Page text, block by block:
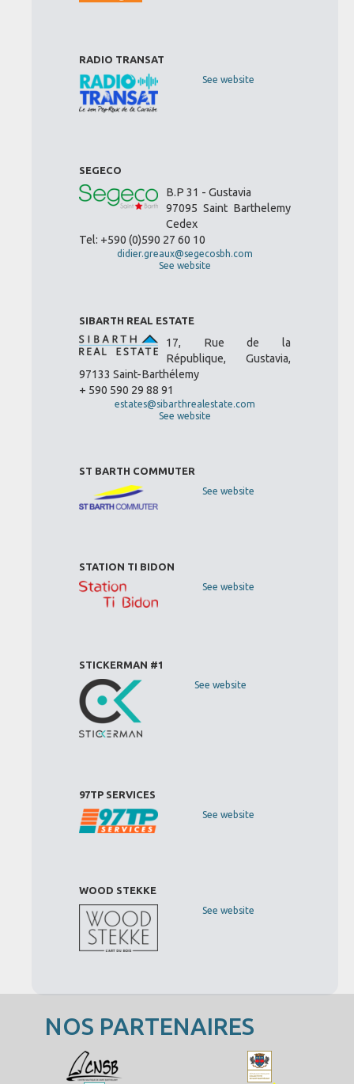
RADIO TRANSAT
See website
SEGECO
B.P 31 - Gustavia
97095 Saint Barthelemy
Cedex
Tel: +590 (0)590 27 60 10
didier.greaux@segecosbh.com
See website
SIBARTH REAL ESTATE
17, Rue de la
République, Gustavia,
97133 Saint-Barthélemy
+ 590 590 29 88 91
estates@sibarthrealestate.com
See website
ST BARTH COMMUTER
See website
STATION TI BIDON
See website
STICKERMAN #1
See website
97TP SERVICES
See website
WOOD STEKKE
See website
NOS PARTENAIRES